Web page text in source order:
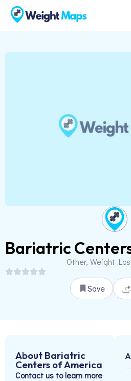
Bariatric
Other, Weight
Save
About Bariatric
Centers of America
Contact us to learn more